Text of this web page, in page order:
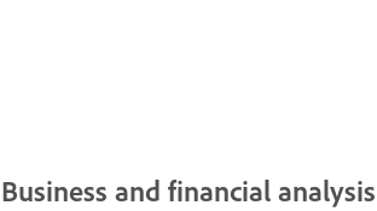
Business and financial analysis